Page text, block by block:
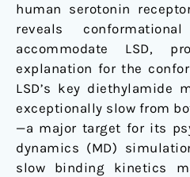
human serotonin
reveals
accommodate LSD,
explanation for the
LSD’s key diethylamide
exceptionally slow from
—a major target for its
dynamics (MD)
slow binding kinetics